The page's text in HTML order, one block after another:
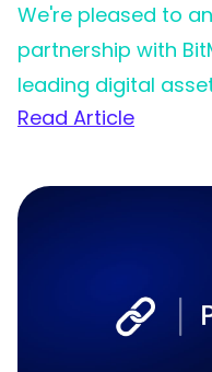
We're pleased to
partnership with
leading digital
Read Article